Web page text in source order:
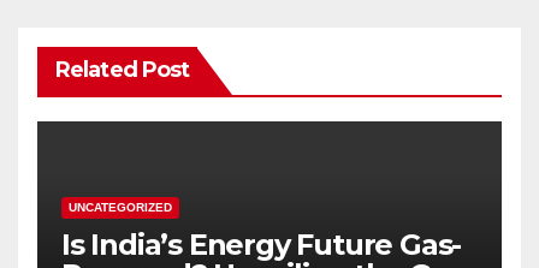
Related Post
UNCATEGORIZED
Is India’s Energy Future Gas-